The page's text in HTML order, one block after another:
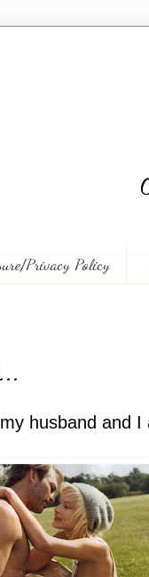
Privacy Policy
husband and